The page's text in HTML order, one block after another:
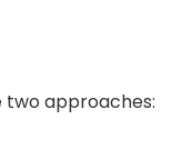
two approaches: